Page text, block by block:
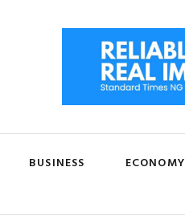
BUSINESS
ECONOMY